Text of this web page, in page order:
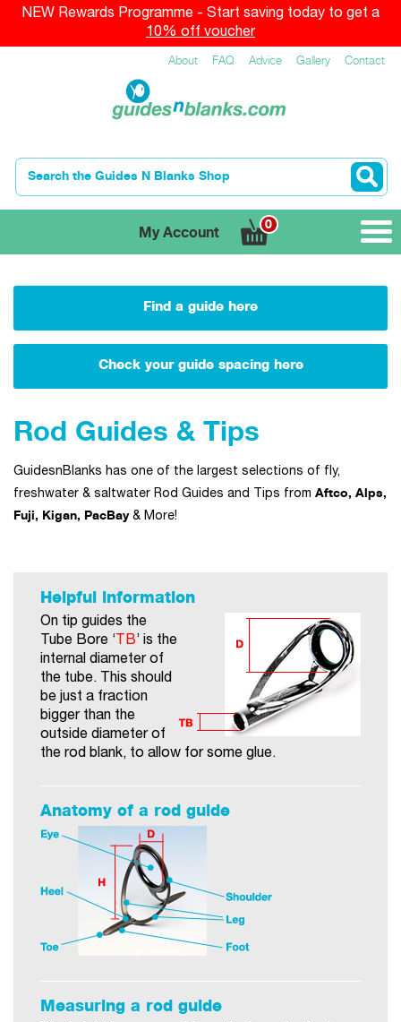
NEW Rewards Programme - Start saving today to get a
10% off voucher
About FAQ Advice Gallery Contact
My Account
0
Find a guide here
Check your guide spacing here
Rod Guides & Tips
GuidesnBlanks has one of the largest selections of fly,
freshwater & saltwater Rod Guides and Tips from Aftco, Alps,
Fuji, Kigan, PacBay& More!
Helpful information
On tip guides the
Tube Bore ‘ TB’ is the
internal diameter of
the tube. This should
be just a fraction
bigger than the
outside diameter of
the rod blank, to allow for some glue.
Anatomy of a rod guide
Measuring a rod guide